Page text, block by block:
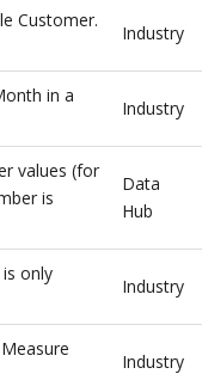
Customer.
Industry
in a
Industry
values (for
is
Data
Hub
only
Industry
Industry